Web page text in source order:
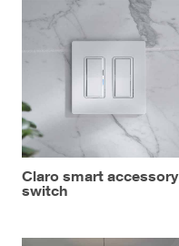
Claro smart accessory
switch